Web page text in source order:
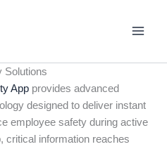
Solutions
App provides advanced
designed to deliver instant
employee safety during active
critical information reaches